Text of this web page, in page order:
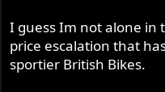
I guess Im not alone in
price escalation that
sportier British Bikes.